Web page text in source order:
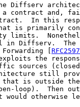
Diffserv
contract and,
In this
is primarily
limits.
in Diffserv.  The
[
RFC2597
the
sources
still
is outside
loop).  Then
would otherwise